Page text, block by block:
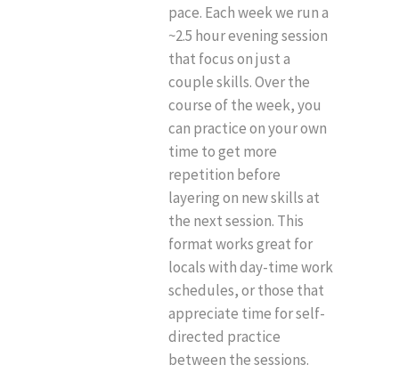
pace. Each week we run a
~2.5 hour evening session
that focus on just a
couple skills. Over the
course of the week, you
can practice on your own
time to get more
repetition before
layering on new skills at
the next session. This
format works great for
locals with day-time work
schedules, or those that
appreciate time for self-
directed practice
between the sessions.